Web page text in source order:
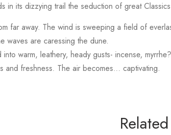
in its dizzying trail the seduction of great
far away. The wind is sweeping a field of
waves are caressing the dune.
warm, leathery, heady gusts- incense,
and freshness. The air becomes… captivating.